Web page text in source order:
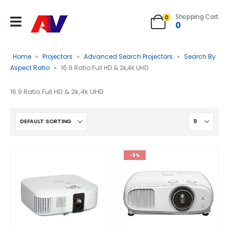
0 Shopping Cart
0
Home » Projectors » Advanced Search Projectors » Search By
Aspect Ratio » 16:9 Ratio Full HD & 2k,4k UHD
16:9 Ratio Full HD & 2k,4k UHD
-9%